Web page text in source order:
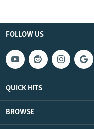
FOLLOW US
QUICK HITS
BROWSE